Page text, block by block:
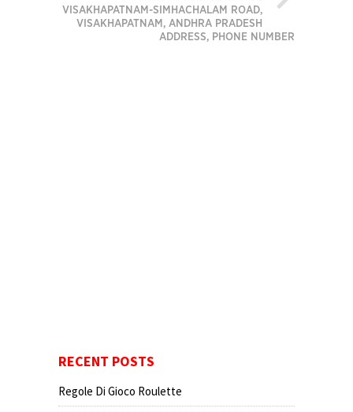
VISAKHAPATNAM-SIMHACHALAM ROAD,
VISAKHAPATNAM, ANDHRA PRADESH
ADDRESS, PHONE NUMBER
RECENT POSTS
Regole Di Gioco Roulette